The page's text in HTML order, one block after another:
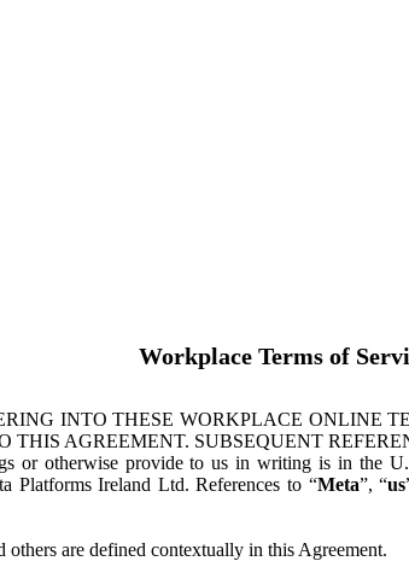
Workplace Terms of
INTO THESE WORKPLACE ONLINE
AGREEMENT. SUBSEQUENT
or otherwise provide to us in writing is in the
Platforms Ireland Ltd. References to “Meta”, “us
are defined contextually in this Agreement.